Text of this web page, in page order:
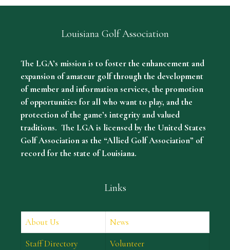
Louisiana Golf Association
The LGA’s mission is to foster the enhancement and
expansion of amateur golf through the development
of member and information services, the promotion
of opportunities for all who want to play, and the
protection of the game’s integrity and valued
traditions. The LGA is licensed by the United States
Golf Association as the “Allied Golf Association” of
record for the state of Louisiana.
Links
About Us
News
Staff Directory
Volunteer